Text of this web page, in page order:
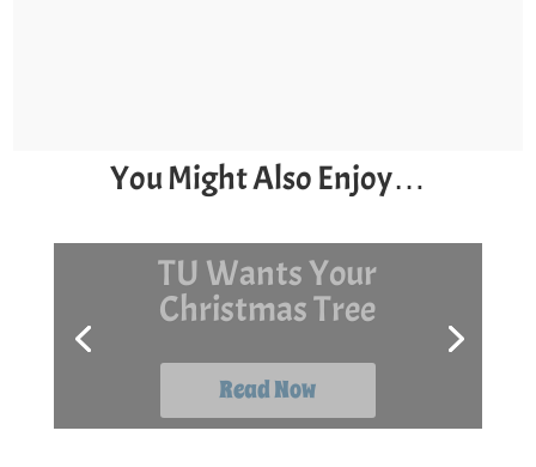
You Might Also Enjoy…
Surf Day and Stock
The Box
Read Now